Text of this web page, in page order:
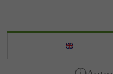
Microwave